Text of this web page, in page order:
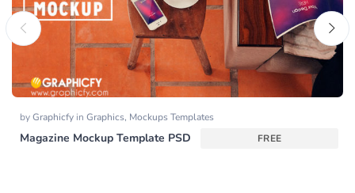
byGraphicfy in Graphics, Mockups Templates
Magazine Mockup Template PSD FREE